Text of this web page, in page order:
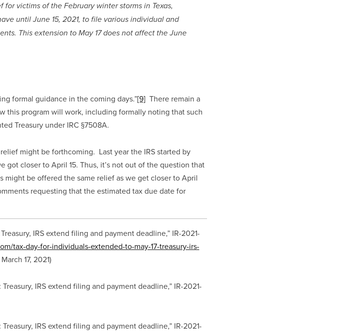
for victims of the February winter storms in Texas,
until June 15, 2021, to file various individual and
This extension to May 17 does not affect the June
formal guidance in the coming days.”[9] There remain a
this program will work, including formally noting that such
Treasury under IRC §7508A.
might be forthcoming.  Last year the IRS started by
closer to April 15. Thus, it’s not out of the question that
might be offered the same relief as we get closer to April
requesting that the estimated tax due date for
IRS extend filing and payment deadline,” IR-2021-
tax-day-for-individuals-extended-to-may-17-treasury-irs-
17, 2021)
IRS extend filing and payment deadline,” IR-2021-
IRS extend filing and payment deadline,” IR-2021-